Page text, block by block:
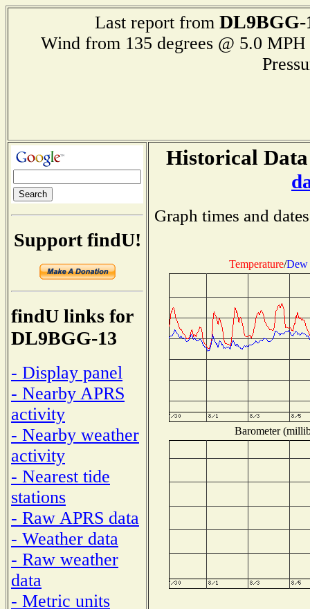
Last report from DL9BGG-
Wind from 135 degrees @ 5.0
Support findU!
findU links for
DL9BGG-13
- Display panel
- Nearby APRS
activity
- Nearby weather
activity
- Nearest tide
stations
- Raw APRS data
- Weather data
- Raw weather
data
- Metric units
Historical
Graph times and
Temperature/Dew
Barometer